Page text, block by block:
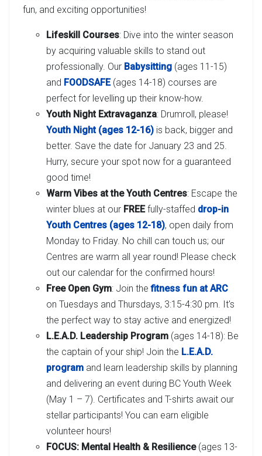
fun, and exciting opportunities!
Lifeskill Courses: Dive into the winter season
by acquiring valuable skills to stand out
professionally. Our Babysitting (ages 11-15)
and FOODSAFE(ages 14-18) courses are
perfect for levelling up their know-how.
Youth Night Extravaganza: Drumroll, please!
Youth Night (ages 12-16) is back, bigger and
better. Save the date for January 23 and 25.
Hurry, secure your spot now for a guaranteed
good time!
Warm Vibes at the Youth Centres: Escape the
winter blues at our FREEfully-staffed drop-in
Youth Centres (ages 12-18), open daily from
Monday to Friday. No chill can touch us; our
Centres are warm all year round! Please check
out our calendar for the confirmed hours!
Free Open Gym: Join thefitness fun at ARC
on Tuesdays and Thursdays, 3:15-4:30 pm. It's
the perfect way to stay active and energized!
L.E.A.D. Leadership Program (ages 14-18): Be
the captain of your ship! Join the L.E.A.D.
program and learn leadership skills by planning
and delivering an event during BC Youth Week
(May 1 – 7). Certificates and T-shirts await our
stellar participants! You can earn eligible
volunteer hours!
FOCUS: Mental Health & Resilience(ages 13-